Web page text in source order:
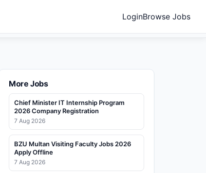
LoginBrowse Jobs
More Jobs
Chief Minister IT Internship Program
2026 Company Registration
7 Aug 2026
BZU Multan Visiting Faculty Jobs 2026
Apply Offline
7 Aug 2026